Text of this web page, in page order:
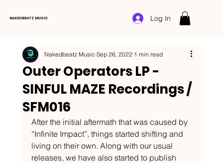
NAKEDBEATZ MUSIC Log In
Outer Operators LP -
SINFUL MAZE Recordings /
SFM016
Nakedbeatz Music Sep 26, 2022 1 min read
After the initial aftermath that was caused by
“Infinite Impact”, things started shifting and
living on their own. Along with our usual
releases, we have also started to publish